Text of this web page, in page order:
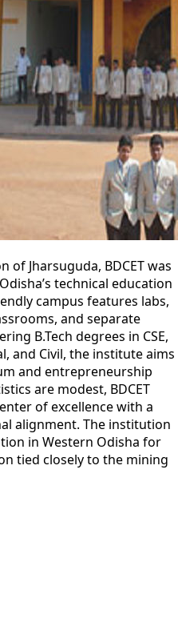
Jharsuguda, BDCET was
technical education
campus features labs,
and separate
B.Tech degrees in CSE,
and Civil, the institute aims
and entrepreneurship
are modest, BDCET
of excellence with a
alignment. The institution
in Western Odisha for
tied closely to the mining